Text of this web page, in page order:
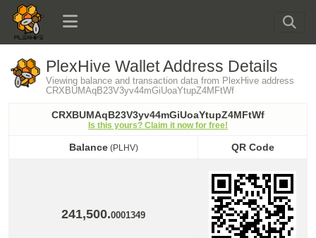
PlexHive Wallet Address Details
Viewing balance and transaction data from PlexHive address
CRXBUMAqB23V3yv44mGiUoaYtupZ4MFtWf
CRXBUMAqB23V3yv44mGiUoaYtupZ4MFtWf
Is this yours? Claim it now for free!
Balance(PLHV)
QR Code
241,500.0001349